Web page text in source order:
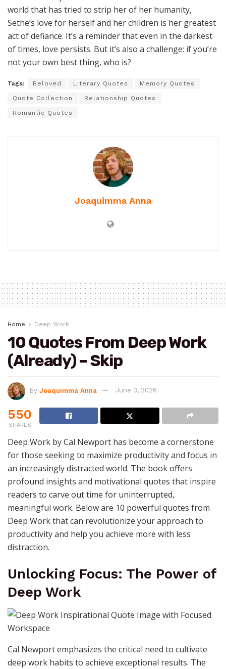
world that has tried to strip her of her humanity,
Sethe’s love for herself and her children is her greatest
act of defiance. It’s a reminder that even in the darkest
of times, love persists. But it’s also a challenge: if you’re
not your own best thing, who is?
Tags: Beloved Literary Quotes Memory Quotes
Quote Collection Relationship Quotes
Romantic Quotes
Joaquimma Anna
Home Deep Work
10 Quotes From Deep Work
(Already) – Skip
by Joaquimma Anna June 3, 2026
550
SHARES
Deep Work by Cal Newport has become a cornerstone
for those seeking to maximize productivity and focus in
an increasingly distracted world. The book offers
profound insights and motivational quotes that inspire
readers to carve out time for uninterrupted,
meaningful work. Below are 10 powerful quotes from
Deep Work that can revolutionize your approach to
productivity and help you achieve more with less
distraction.
Unlocking Focus: The Power of
Deep Work
Cal Newport emphasizes the critical need to cultivate
deep work habits to achieve exceptional results. The